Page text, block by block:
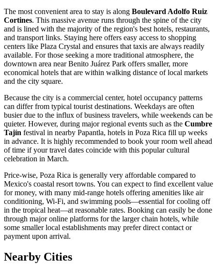
The most convenient area to stay is along Boulevard Adolfo Ruiz
Cortines. This massive avenue runs through the spine of the city
and is lined with the majority of the region's best hotels, restaurants,
and transport links. Staying here offers easy access to shopping
centers like Plaza Crystal and ensures that taxis are always readily
available. For those seeking a more traditional atmosphere, the
downtown area nearBenito Juárez Park offers smaller, more
economical hotels that are within walking distance of local markets
and the city square.
Because the city is a commercial center, hotel occupancy patterns
can differ from typical tourist destinations. Weekdays are often
busier due to the influx of business travelers, while weekends can be
quieter. However, during major regional events such as the Cumbre
Tajín festival in nearby Papantla, hotels in Poza Rica fill up weeks
in advance. It is highly recommended to book your room well ahead
of time if your travel dates coincide with this popular cultural
celebration in March.
Price-wise, Poza Rica is generally very affordable compared to
Mexico's coastal resort towns. You can expect to find excellent value
for money, with many mid-range hotels offering amenities like air
conditioning, Wi-Fi, and swimming pools—essential for cooling off
in the tropical heat—at reasonable rates. Booking can easily be done
through major online platforms for the larger chain hotels, while
some smaller local establishments may prefer direct contact or
payment upon arrival.
Nearby Cities